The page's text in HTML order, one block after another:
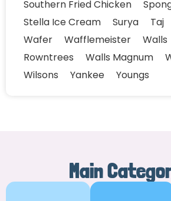
Southern Fried Chicken
Stella Ice Cream
Surya Taj
Wafer
Wafflemeister Walls
Rowntrees
Walls Magnum
Wilsons
Yankee Youngs
Main